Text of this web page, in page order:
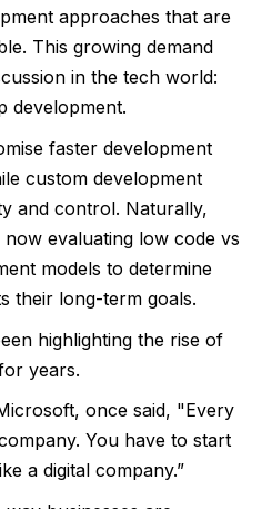
approaches that are
This growing demand
in the tech world:
development.
faster development
custom development
and control. Naturally,
evaluating low code vs
models to determine
their long-term goals.
highlighting the rise of
years.
once said, "Every
You have to start
a digital company.”